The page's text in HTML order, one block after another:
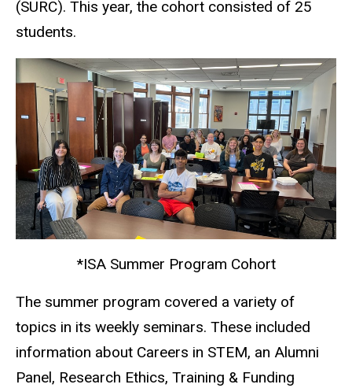
(SURC). This year, the cohort consisted of 25
students.
*ISA Summer Program Cohort
The summer program covered a variety of
topics in its weekly seminars. These included
information about Careers in STEM, an Alumni
Panel, Research Ethics, Training & Funding